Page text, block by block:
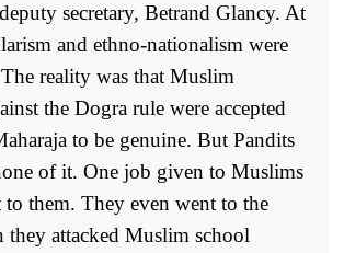
secretary, Betrand Glancy. At
and ethno-nationalism were
reality was that Muslim
the Dogra rule were accepted
to be genuine. But Pandits
of it. One job given to Muslims
to them. They even went to the
they attacked Muslim school